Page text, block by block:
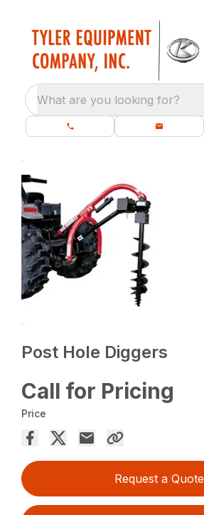
What are you looking for?
Post Hole Diggers
Call for Pricing
Price
Request a Quote